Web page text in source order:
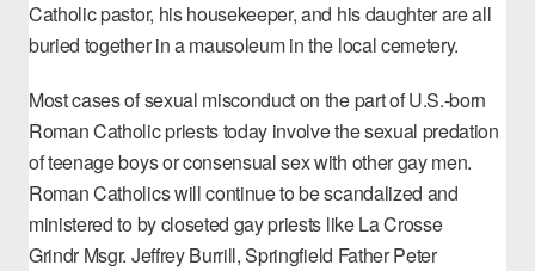
Catholic pastor, his housekeeper, and his daughter are all
buried together in a mausoleum in the local cemetery.
Most cases of sexual misconduct on the part of U.S.-born
Roman Catholic priests today involve the sexual predation
of teenage boys or consensual sex with other gay men.
Roman Catholics will continue to be scandalized and
ministered to by closeted gay priests like La Crosse
GrindrMsgr. Jeffrey Burrill, Springfield Father Peter